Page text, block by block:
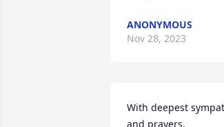
ANONYMOUS
Nov 28, 2023
With deepest
and prayers.